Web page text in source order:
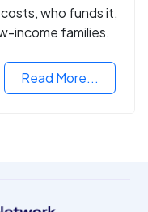
who funds it,
income families.
Read More...